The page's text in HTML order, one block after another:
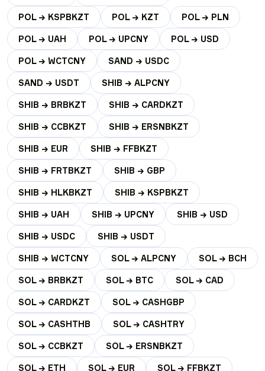
POL → KSPBKZT POL → KZT POL → PLN
POL → UAH POL → UPCNY POL → USD
POL → WCTCNY SAND → USDC
SAND → USDT SHIB → ALPCNY
SHIB → BRBKZT SHIB → CARDKZT
SHIB → CCBKZT SHIB → ERSNBKZT
SHIB → EUR SHIB → FFBKZT
SHIB → FRTBKZT SHIB → GBP
SHIB → HLKBKZT SHIB → KSPBKZT
SHIB → UAH SHIB → UPCNY SHIB → USD
SHIB → USDC SHIB → USDT
SHIB → WCTCNY SOL → ALPCNY SOL → BCH
SOL → BRBKZT SOL → BTC SOL → CAD
SOL → CARDKZT SOL → CASHGBP
SOL → CASHTHB SOL → CASHTRY
SOL → CCBKZT SOL → ERSNBKZT
SOL → ETH SOL → EUR SOL → FFBKZT